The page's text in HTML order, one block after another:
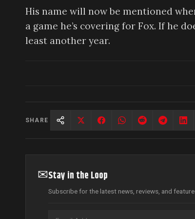
His name will now be mentioned
a game he’s covering for Fox. If he
least another year.
SHARE
✉Stay in the Loop
Subscribe for the latest news, reviews, and